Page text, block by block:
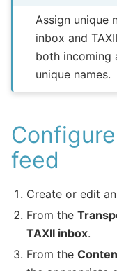
Assign unique
inbox and
both incoming
unique names.
feed
Create or edit
From the
TAXII inbox.
From the